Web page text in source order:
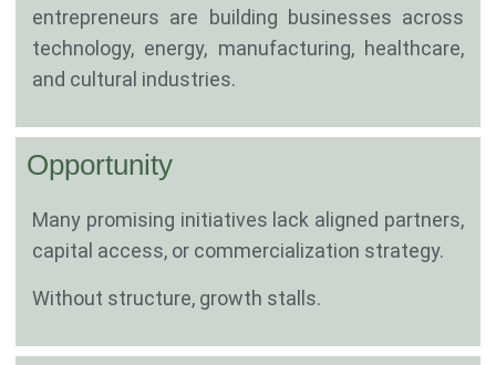
entrepreneurs are building businesses across
technology, energy, manufacturing, healthcare,
and cultural industries.
Opportunity
Many promising initiatives lack aligned partners,
capital access, or commercialization strategy.
Without structure, growth stalls.